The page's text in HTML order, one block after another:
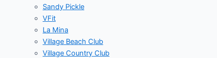
Sandy Pickle
VFit
La Mina
Village Beach Club
Village Country Club